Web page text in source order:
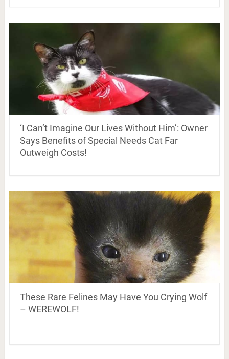
‘I Can’t Imagine Our Lives Without Him’: Owner
Says Benefits of Special Needs Cat Far
Outweigh Costs!
These Rare Felines May Have You Crying Wolf
– WEREWOLF!